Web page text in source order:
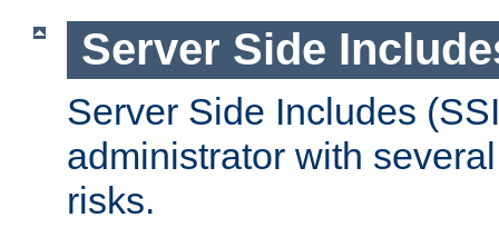
Server Side
Server Side Includes
administrator with
risks.